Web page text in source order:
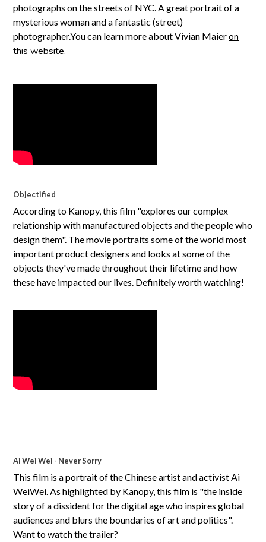
photographs on the streets of NYC. A great portrait of a
mysterious woman and a fantastic (street)
photographer.You can learn more about Vivian Maieron
this website.
Objectified
According to Kanopy, this film "explores our complex
relationship with manufactured objects and the people who
design them". The movie portraits some of the world most
important product designers and looks at some of the
objects they've made throughout their lifetime and how
these have impacted our lives. Definitely worth watching!
Ai Wei Wei - Never Sorry
This film is a portrait of the Chinese artist and activist Ai
WeiWei. As highlighted by Kanopy, this film is "the inside
story of a dissident for the digital age who inspires global
audiences and blurs the boundaries of art and politics".
Want to watch the trailer?